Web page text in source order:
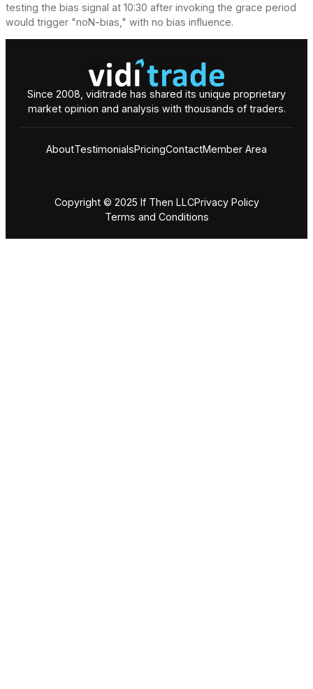
testing the bias signal at 10:30 after invoking the grace period
would trigger "noN-bias," with no bias influence.
Since 2008, viditrade has shared its unique proprietary
market opinion and analysis with thousands of traders.
AboutTestimonialsPricingContactMember Area
Copyright © 2025 If Then LLCPrivacy Policy
Terms and Conditions